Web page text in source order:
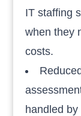
IT staffing
when they
costs.
handled